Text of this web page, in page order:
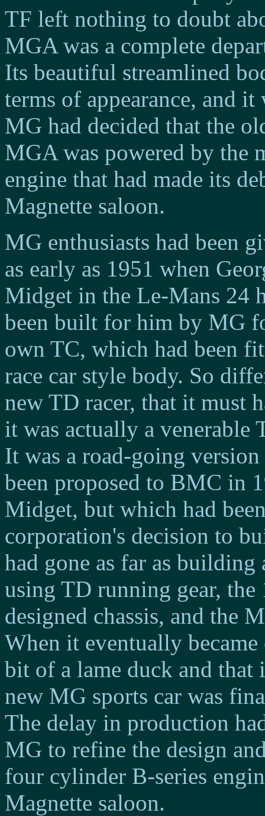
TF left nothing to doubt
MGA was a complete
Its beautiful streamlined
terms of appearance, and
MG had decided that the
MGA was powered by the
engine that had made its
Magnette saloon.
MG enthusiasts had been
as early as 1951 when
Midget in the Le-Mans 24
been built for him by MG
own TC, which had been
race car style body. So
new TD racer, that it must
it was actually a venerable
It was a road-going
been proposed to BMC in
Midget, but which had
corporation's decision to
had gone as far as
using TD running gear,
designed chassis, and the
When it eventually
bit of a lame duck and that
new MG sports car was
The delay in production
MG to refine the design
four cylinder B-series
Magnette saloon.